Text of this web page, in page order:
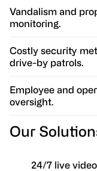
Vandalism and
monitoring.
Costly security
drive-by patrols.
Employee and
oversight.
Our
24/7 live